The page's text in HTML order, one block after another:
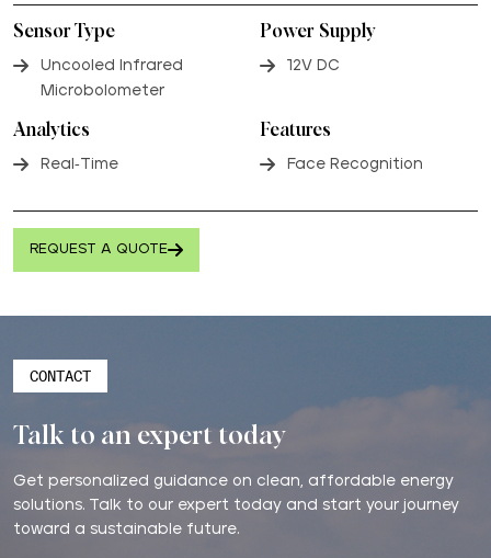
Sensor Type
Uncooled Infrared
Microbolometer
Power Supply
12V DC
Analytics
Real-Time
Features
Face Recognition
REQUEST A QUOTE
CONTACT
Talk to an expert today
Get personalized guidance on clean, affordable energy
solutions. Talk to our expert today and start your journey
toward a sustainable future.